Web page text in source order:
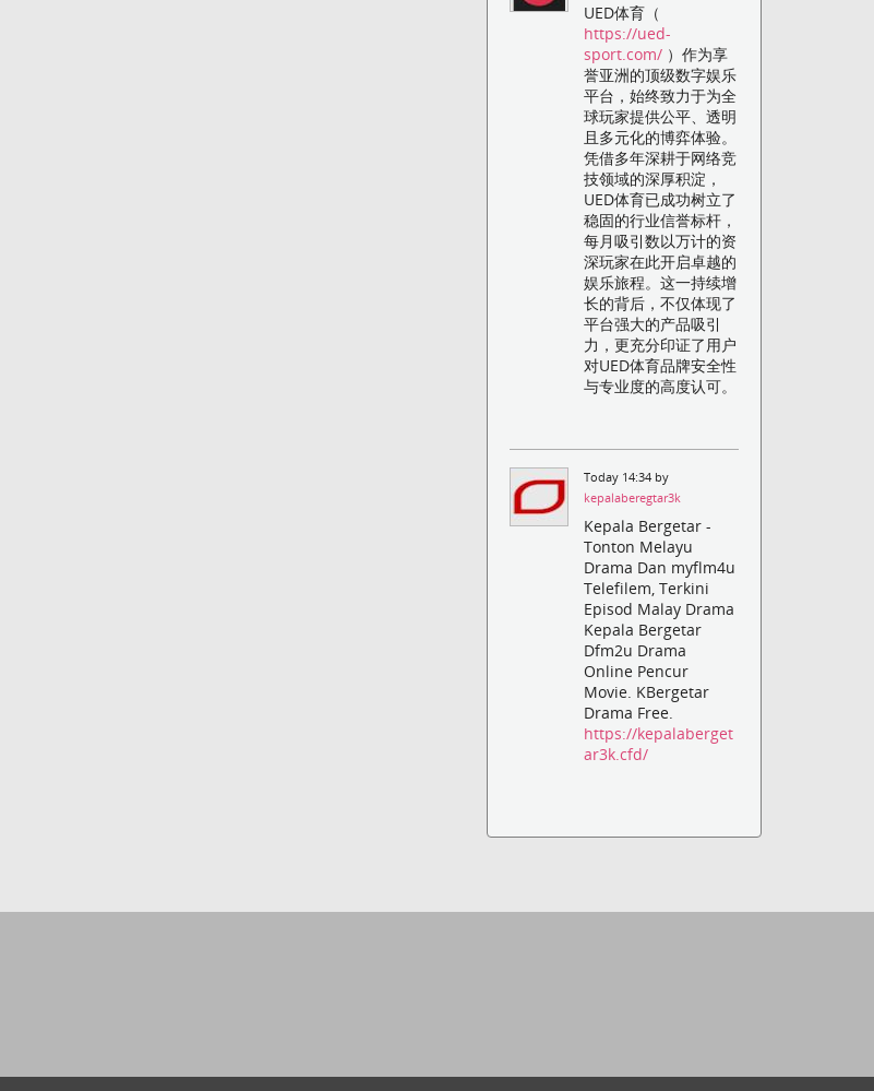
UED体育（
https://ued-
sport.com/ ）作为享
誉亚洲的顶级数字娱乐
平台，始终致力于为全
球玩家提供公平、透明
且多元化的博弈体验。
凭借多年深耕于网络竞
技领域的深厚积淀，
UED体育已成功树立了
稳固的行业信誉标杆，
每月吸引数以万计的资
深玩家在此开启卓越的
娱乐旅程。这一持续增
长的背后，不仅体现了
平台强大的产品吸引
力，更充分印证了用户
对UED体育品牌安全性
与专业度的高度认可。
Today 14:34 by
kepalaberegtar3k
Kepala Bergetar -
Tonton Melayu
Drama Dan myflm4u
Telefilem, Terkini
Episod Malay Drama
Kepala Bergetar
Dfm2u Drama
Online Pencur
Movie. KBergetar
Drama Free.
https://kepalaberget
ar3k.cfd/